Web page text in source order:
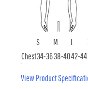
S M L
Chest34-3638-4042-44
View Product